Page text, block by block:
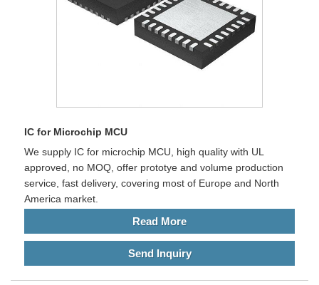
IC for Microchip MCU
We supply IC for microchip MCU, high quality with UL
approved, no MOQ, offer prototye and volume production
service, fast delivery, covering most of Europe and North
America market.
Read More
Send Inquiry